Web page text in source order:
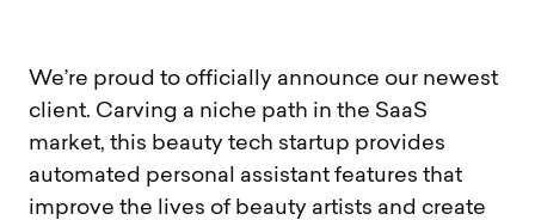
We’re proud to officially announce our newest
client. Carving a niche path in the SaaS
market, this beauty tech startup provides
automated personal assistant features that
improve the lives of beauty artists and create